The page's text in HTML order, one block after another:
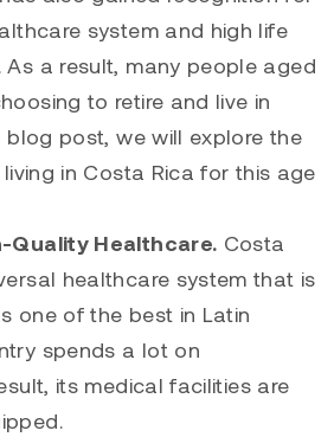
system and high life
a result, many people aged
to retire and live in
blog post, we will explore the
in Costa Rica for this age
Quality Healthcare. Costa
healthcare system that is
one of the best in Latin
spends a lot on
its medical facilities are